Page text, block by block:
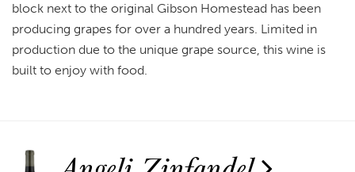
block next to the original Gibson Homestead has been
producing grapes for over a hundred years. Limited in
production due to the unique grape source, this wine is
built to enjoy with food.